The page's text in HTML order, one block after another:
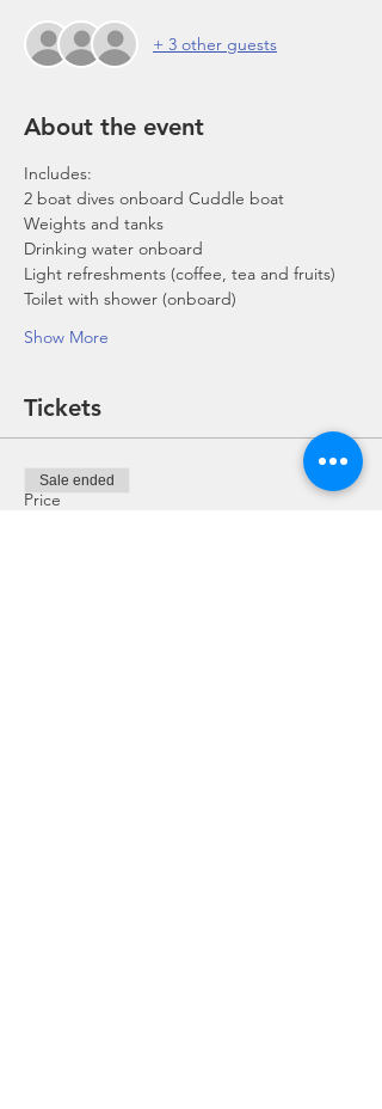
+ 3 other guests
About the event
Includes:
2 boat dives onboard Cuddle boat
Weights and tanks
Drinking water onboard
Light refreshments (coffee, tea and fruits)
Toilet with shower (onboard)
Show More
Tickets
Price
Sale ended